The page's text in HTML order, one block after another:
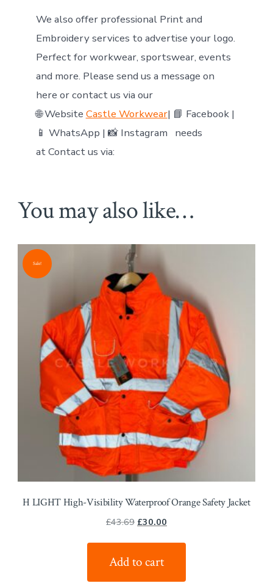
We also offer professional Print and
Embroidery services to advertise your logo.
Perfect for workwear, sportswear, events
and more. Please send us a message on
here or contact us via our
🌐 Website Castle Workwear| 📘 Facebook |
📱 WhatsApp | 📸 Instagram needs
at Contact us via:
You may also like…
Sale!
H LIGHT High-Visibility Waterproof Orange Safety Jacket
£43.69 Original
£43.69.
£30.00
Add to cart